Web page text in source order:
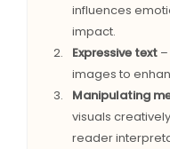
influences
impact.
Expressive text–
images to
Manipulating
visuals
reader